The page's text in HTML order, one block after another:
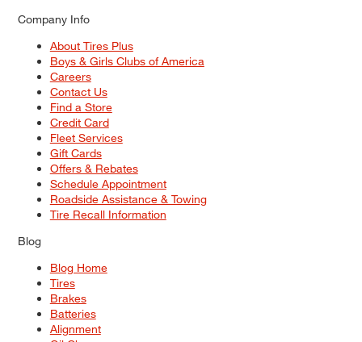
Company Info
About Tires Plus
Boys & Girls Clubs of America
Careers
Contact Us
Find a Store
Credit Card
Fleet Services
Gift Cards
Offers & Rebates
Schedule Appointment
Roadside Assistance & Towing
Tire Recall Information
Blog
Blog Home
Tires
Brakes
Batteries
Alignment